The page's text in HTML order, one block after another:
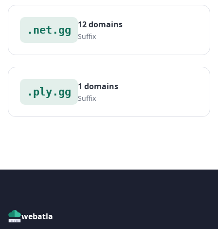
.net.gg 12 domains
Suffix
.ply.gg 1 domains
Suffix
webatla